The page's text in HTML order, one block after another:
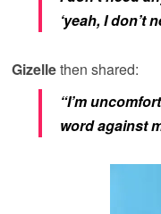
‘yeah, I don’t
Gizellethen shared:
“I’m
word against